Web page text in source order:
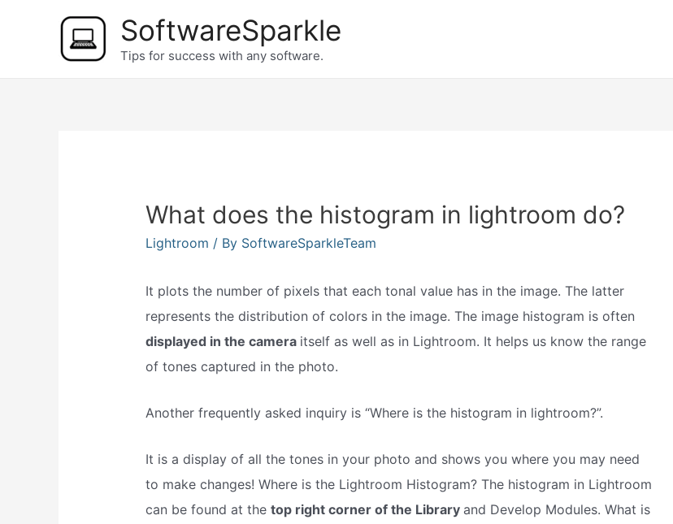
SoftwareSparkle
Tips for success with any software.
What does the histogram in lightroom do?
Lightroom / By SoftwareSparkleTeam
It plots the number of pixels that each tonal value has in the image. The latter
represents the distribution of colors in the image. The image histogram is often
displayed in the camera itself as well as in Lightroom. It helps us know the range
of tones captured in the photo.
Another frequently asked inquiry is “Where is the histogram in lightroom?”.
It is a display of all the tones in your photo and shows you where you may need
to make changes! Where is the Lightroom Histogram? The histogram in Lightroom
can be found at the top right corner of the Library and Develop Modules. What is